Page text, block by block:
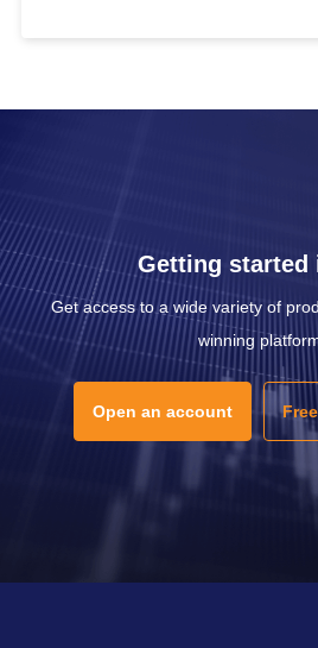
Getting started
Get access to a wide variety of
winning
Open an account